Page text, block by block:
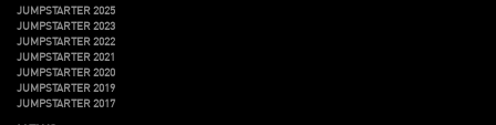
JUMPSTARTER 2025
JUMPSTARTER 2023
JUMPSTARTER 2022
JUMPSTARTER 2021
JUMPSTARTER 2020
JUMPSTARTER 2019
JUMPSTARTER 2017